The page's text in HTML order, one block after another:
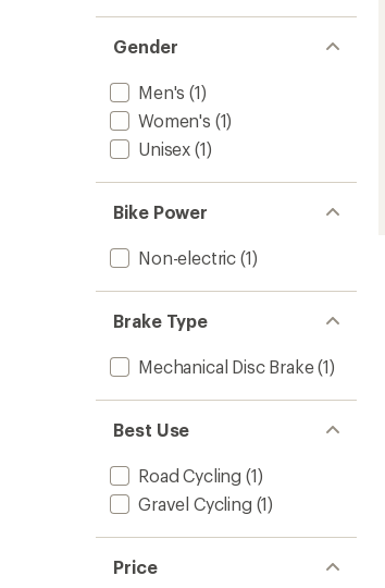
Gender
Men's (1)
Women's (1)
Unisex (1)
Bike Power
Non-electric (1)
Brake Type
Mechanical Disc Brake(1)
Best Use
Road Cycling (1)
Gravel Cycling (1)
Price